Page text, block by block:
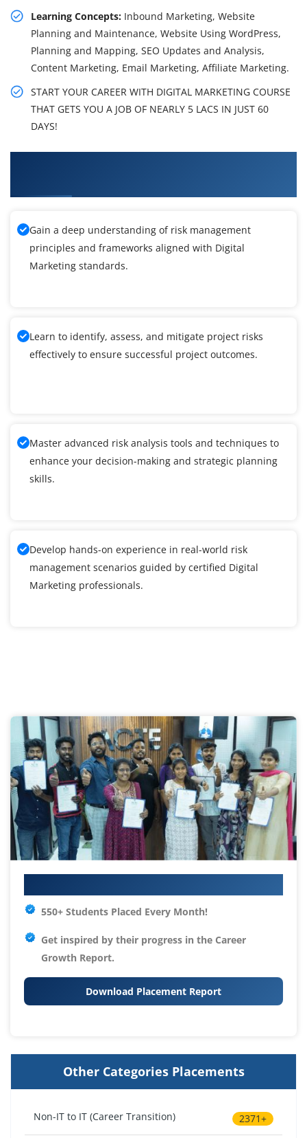
Learning Concepts: Inbound Marketing, Website
Planning and Maintenance, Website Using WordPress,
Planning and Mapping, SEO Updates and Analysis,
Content Marketing, Email Marketing, Affiliate Marketing.
START YOUR CAREER WITH DIGITAL MARKETING COURSE
THAT GETS YOU A JOB OF NEARLY 5 LACS IN JUST 60
DAYS!
Gain a deep understanding of risk management
principles and frameworks aligned with Digital
Marketing standards.
Learn to identify, assess, and mitigate project risks
effectively to ensure successful project outcomes.
Master advanced risk analysis tools and techniques to
enhance your decision-making and strategic planning
skills.
Develop hands-on experience in real-world risk
management scenarios guided by certified Digital
Marketing professionals.
550+ Students Placed Every Month!
Get inspired by their progress in the Career
Growth Report.
Download Placement Report
Other Categories Placements
Non-IT to IT (Career Transition) 2371+